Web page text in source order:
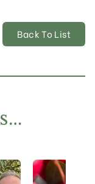
Back To List